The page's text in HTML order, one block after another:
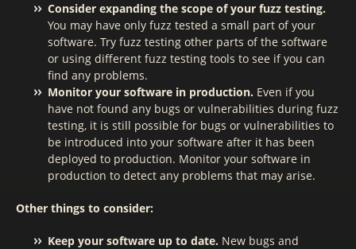
Consider expanding the scope of your fuzz testing.
You may have only fuzz tested a small part of your
software. Try fuzz testing other parts of the software
or using different fuzz testing tools to see if you can
find any problems.
Monitor your software in production. Even if you
have not found any bugs or vulnerabilities during fuzz
testing, it is still possible for bugs or vulnerabilities to
be introduced into your software after it has been
deployed to production. Monitor your software in
production to detect any problems that may arise.
Other things to consider:
Keep your software up to date. New bugs and